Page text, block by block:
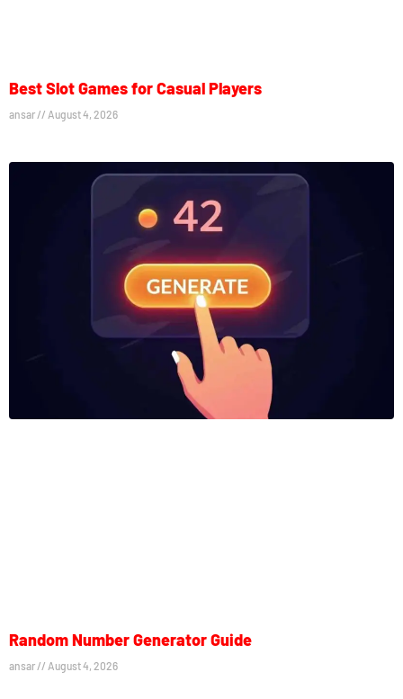
Best Slot Games for Casual Players
ansar August 4, 2026
Random Number Generator Guide
ansar August 4, 2026